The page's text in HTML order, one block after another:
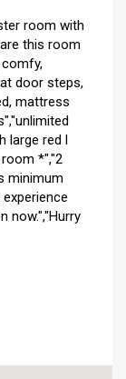
room with
this room
door steps,
mattress
large red l
*","2
minimum
now.","Hurry